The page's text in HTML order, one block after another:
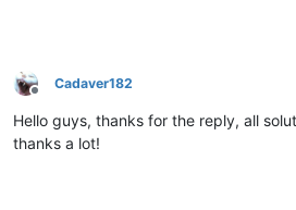
Offline
Cadaver182
Hello guys, thanks for the reply, all
thanks a lot!